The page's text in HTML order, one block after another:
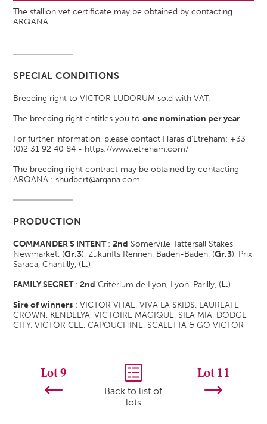
The stallion vet certificate may be obtained by contacting
ARQANA.
SPECIAL CONDITIONS
Breeding right to VICTOR LUDORUM sold with VAT.
The breeding right entitles you toone nomination per year.
For further information, please contact Haras d'Etreham: +33
(0)2 31 92 40 84 - https://www.etreham.com/
The breeding right contract may be obtained by contacting
ARQANA : shudbert@arqana.com
PRODUCTION
COMMANDER'S INTENT:2nd Somerville Tattersall Stakes,
Newmarket, (Gr.3), Zukunfts Rennen, Baden-Baden, (Gr.3), Prix
Saraca, Chantilly, (L.)
FAMILY SECRET:2nd Critérium de Lyon, Lyon-Parilly, (L.)
Sire of winners : VICTOR VITAE, VIVA LA SKIDS, LAUREATE
CROWN, KENDELYA, VICTOIRE MAGIQUE, SILA MIA, DODGE
CITY, VICTOR CEE, CAPOUCHINE, SCALETTA & GO VICTOR
Lot 9
Back to list of
lots
Lot 11